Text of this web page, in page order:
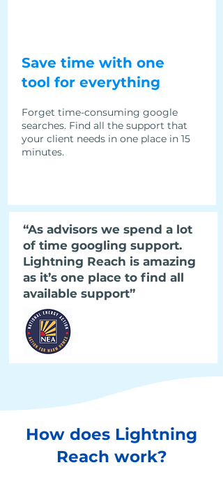
Save time with one
tool for everything
Forget time-consuming google
searches. Find all the support that
your client needs in one place in 15
minutes.​
“As advisors we spend a lot
of time googling support.
Lightning Reach is amazing
as it’s one place to find all
available support”
How does Lightning
Reach work?